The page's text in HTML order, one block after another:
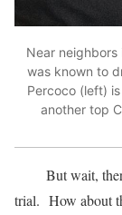
Near neighbors
was known to
Percoco (left)
another top
But wait, there
trial. How about